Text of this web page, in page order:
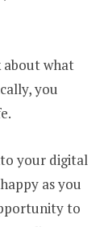
about what
you
your digital
as you
to